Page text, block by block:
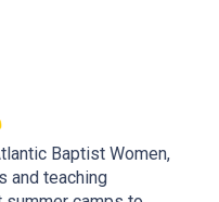
Baptist Women,
and teaching